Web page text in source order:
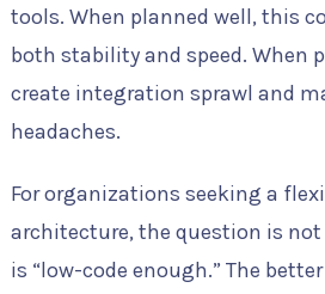
tools. When planned well, this
both stability and speed. When
create integration sprawl and
headaches.
For organizations seeking a
architecture, the question is not
is “low-code enough.” The